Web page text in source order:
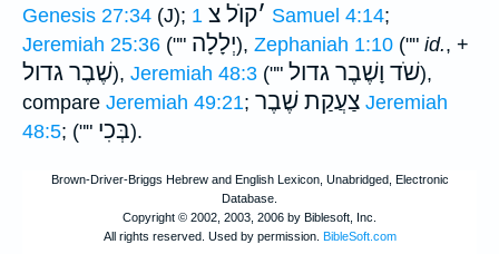
Genesis 27:34 (J); ׳קוֺל צ 1 Samuel 4:14;
Jeremiah 25:36 ("" יְלָלָה), Zephaniah 1:10 ("" id., +
שֶׁבֶר גדול), Jeremiah 48:3 ("" שֹׁד וָשֶׁבֶר גדול),
compare Jeremiah 49:21; צַעֲקַת שֶׁבֶר Jeremiah
48:5; ("" בְּכִי).